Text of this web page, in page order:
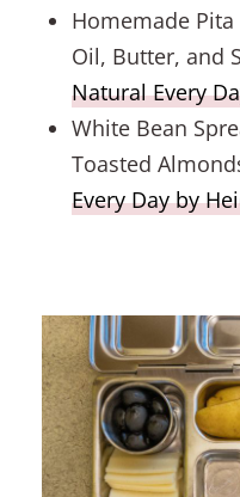
Homemade
Oil, Butter, and
Natural Every
White Bean
Toasted
Every Day by